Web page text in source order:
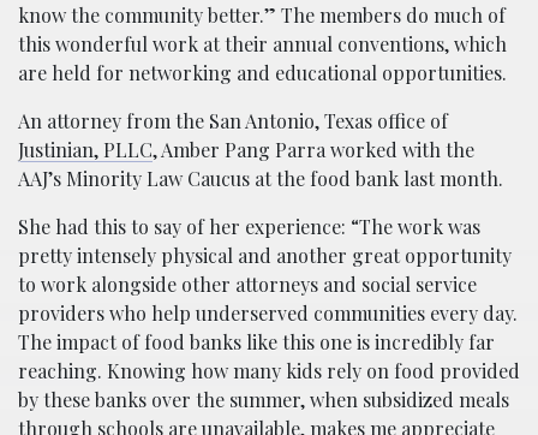
know the community better.” The members do much of
this wonderful work at their annual conventions, which
are held for networking and educational opportunities.
An attorney from the San Antonio, Texas office of
Justinian, PLLC, Amber Pang Parra worked with the
AAJ’s Minority Law Caucus at the food bank last month.
She had this to say of her experience: “The work was
pretty intensely physical and another great opportunity
to work alongside other attorneys and social service
providers who help underserved communities every day.
The impact of food banks like this one is incredibly far
reaching. Knowing how many kids rely on food provided
by these banks over the summer, when subsidized meals
through schools are unavailable, makes me appreciate